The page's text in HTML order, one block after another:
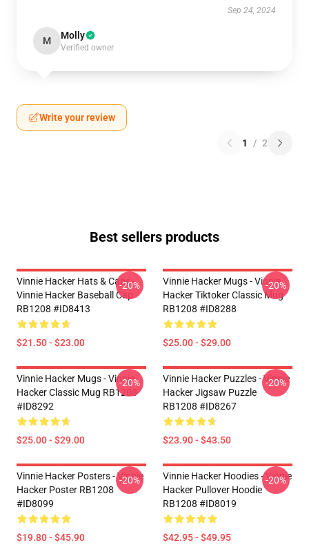
Sep 24, 2024
M Molly
Verified owner
Write your review
1 / 2
Best sellers products
Vinnie Hacker Hats & Caps -
Vinnie Hacker Baseball Cap
RB1208 #ID8413
$21.50 - $23.00
-20%
Vinnie Hacker Mugs - Vinnie
Hacker Tiktoker Classic Mug
RB1208 #ID8288
$25.00 - $29.00
-20%
Vinnie Hacker Mugs - Vinnie
Hacker Classic Mug RB1208
#ID8292
$25.00 - $29.00
-20%
Vinnie Hacker Puzzles - Vinnie
Hacker Jigsaw Puzzle
RB1208 #ID8267
$23.90 - $43.50
-20%
Vinnie Hacker Posters - Vinnie
Hacker Poster RB1208
#ID8099
$19.80 - $45.90
-20%
Vinnie Hacker Hoodies - Vinnie
Hacker Pullover Hoodie
RB1208 #ID8019
$42.95 - $49.95
-20%